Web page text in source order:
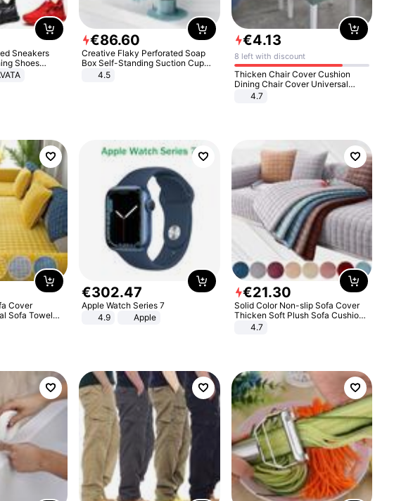
Sneakers
Shoes
Shoes
€86.60
Creative Flaky Perforated Soap
Box Self-Standing Suction Cup
Draining Bathroom Soap Storage
4.5
€4.13
8 left with discount
Thicken Chair Cover Cushion
Dining Chair Cover Universal
Stool Cover Seat Cover Stretch
4.7
Cover
Sofa Towel
Couch Cover
€302.47
Apple Watch Series 7
4.9
Apple
€21.30
Solid Color Non-slip Sofa Cover
Thicken Soft Plush Sofa Cushion
Towel for Living Room Furniture
4.7